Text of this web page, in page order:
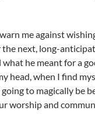
me against
next, long-
he meant for a
head, when I find
to magically be
worship and